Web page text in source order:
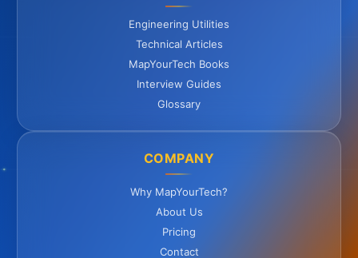
Engineering Utilities
Technical Articles
MapYourTech Books
Interview Guides
Glossary
COMPANY
Why MapYourTech?
About Us
Pricing
Contact